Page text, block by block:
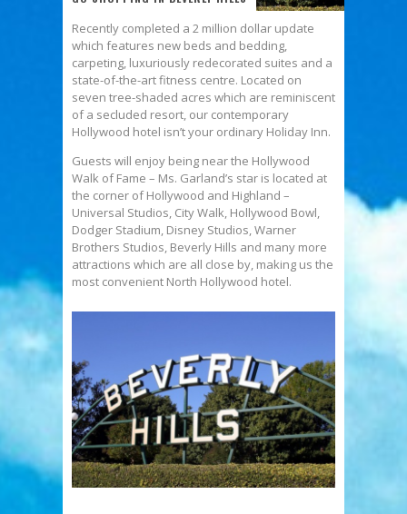
Recently completed a 2 million dollar update
which features new beds and bedding,
carpeting, luxuriously redecorated suites and a
state-of-the-art fitness centre. Located on
seven tree-shaded acres which are reminiscent
of a secluded resort, our contemporary
Hollywood hotel isn’t your ordinary Holiday Inn.
Guests will enjoy being near the Hollywood
Walk of Fame – Ms. Garland’s star is located at
the corner of Hollywood and Highland –
Universal Studios, City Walk, Hollywood Bowl,
Dodger Stadium, Disney Studios, Warner
Brothers Studios, Beverly Hills and many more
attractions which are all close by, making us the
most convenient North Hollywood hotel.